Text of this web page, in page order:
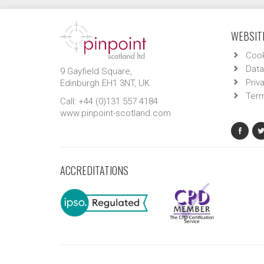
9 Gayfield Square,
Edinburgh EH1 3NT, UK.
Call: +44 (0)131 557 4184
www.pinpoint-scotland.com
ACCREDITATIONS